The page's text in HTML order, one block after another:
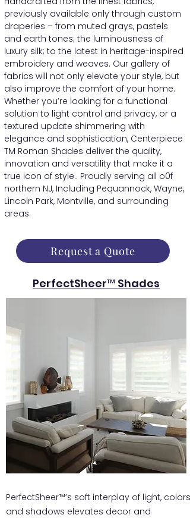
previously available only through custom
draperies – from muted grays, pastels
and earth tones; the luminousness of
luxury silk; to the latest in heritage-inspired
embroidery and weaves. Our gallery of
fabrics will not only elevate your style, but
also improve the comfort of your home.
Whether you’re looking for a functional
solution to light control and privacy, or a
textured update shimmering with
elegance and sophistication, Centerpiece
TM Roman Shades deliver the quality,
innovation and versatility that make it a
true icon of style.. Proudly serving all o0f
northern NJ, Including Pequannock, Wayne,
Lincoln Park, Montville, and surrounding
areas.
Request a Quote
PerfectSheer™ Shades
PerfectSheer™’s soft interplay of light, colors
and shadows elevates decor and